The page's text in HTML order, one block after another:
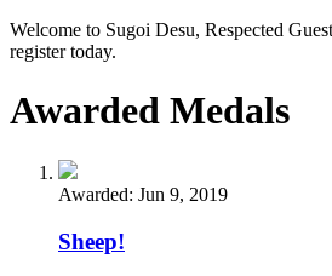
Welcome to Sugoi Desu, Respected
register today.
Awarded Medals
Awarded: Jun 9, 2019
Sheep!